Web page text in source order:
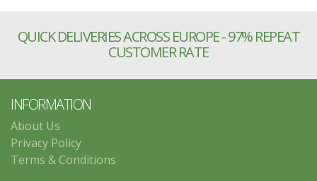
QUICK DELIVERIES ACROSS EUROPE - 97% REPEAT
CUSTOMER RATE
INFORMATION
About Us
Privacy Policy
Terms & Conditions